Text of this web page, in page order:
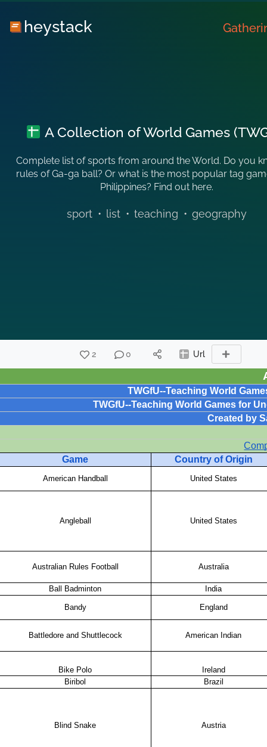
heystack
A Collection of World Games
Complete list of sports from around the World. Do you
rules of Ga-ga ball? Or what is the most popular tag
Philippines? Find out here.
sport • list • teaching • geography
2 0 Url